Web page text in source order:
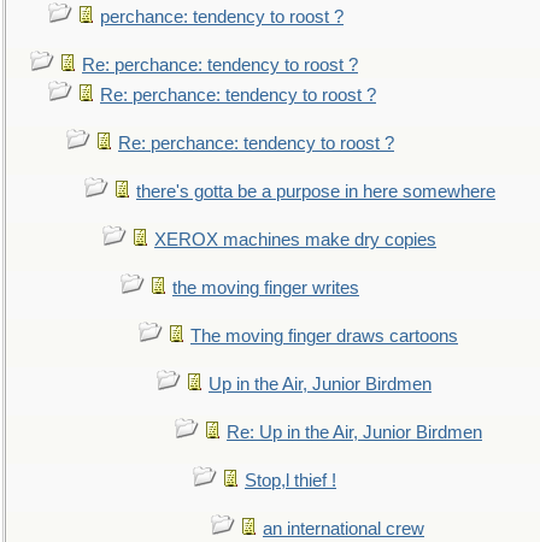
perchance: tendency to roost ?
Re: perchance: tendency to roost ?
Re: perchance: tendency to roost ?
Re: perchance: tendency to roost ?
there's gotta be a purpose in here somewhere
XEROX machines make dry copies
the moving finger writes
The moving finger draws cartoons
Up in the Air, Junior Birdmen
Re: Up in the Air, Junior Birdmen
Stop,l thief !
an international crew